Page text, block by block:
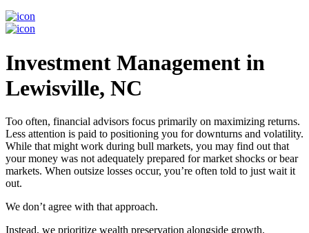
Investment Management in
Lewisville, NC
Too often, financial advisors focus primarily on maximizing returns.
Less attention is paid to positioning you for downturns and volatility.
While that might work during bull markets, you may find out that
your money was not adequately prepared for market shocks or bear
markets. When outsize losses occur, you’re often told to just wait it
out.
We don’t agree with that approach.
Instead, we prioritize wealth preservation alongside growth.